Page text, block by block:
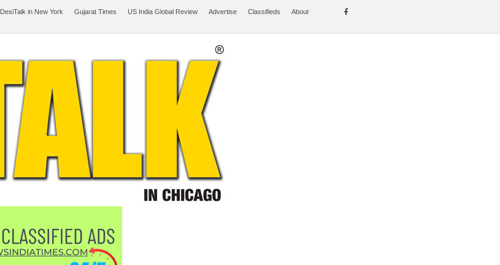
DesiTalk in New York Gujarat Times US India Global Review Advertise Classifieds About